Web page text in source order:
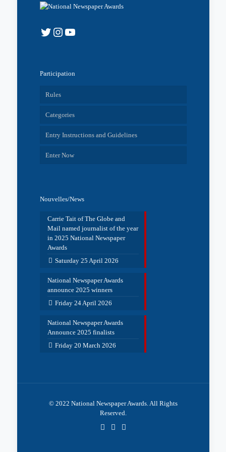
Twitter
Instagram
YouTube
Participation
Rules
Categories
Entry Instructions and Guidelines
Enter Now
Nouvelles/News
Carrie Tait of The Globe and
Mail named journalist of the year
in 2025 National Newspaper
Awards
Saturday 25 April 2026
National Newspaper Awards
announce 2025 winners
Friday 24 April 2026
National Newspaper Awards
Announce 2025 finalists
Friday 20 March 2026
© 2022 National Newspaper Awards. All Rights
Reserved.